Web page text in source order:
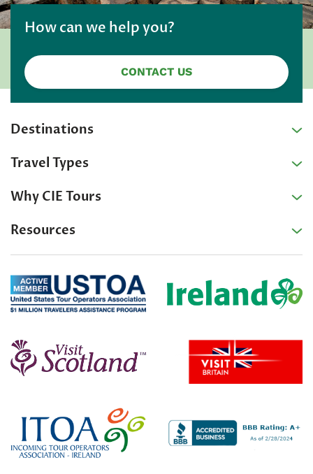
How can we help you?
CONTACT US
Destinations
Travel Types
Why CIE Tours
Resources